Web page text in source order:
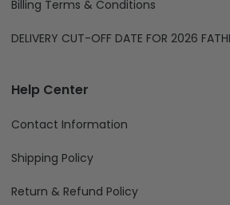
Billing Terms & Conditions
DELIVERY CUT-OFF DATE FOR 2026
Help Center
Contact Information
Shipping Policy
Return & Refund Policy